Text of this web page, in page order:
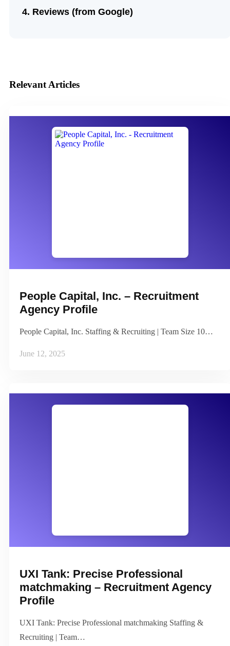
Reviews (from Google)
Relevant Articles
People Capital, Inc. – Recruitment
Agency Profile
People Capital, Inc. Staffing & Recruiting | Team Size 10…
June 12, 2025
UXI Tank: Precise Professional
matchmaking – Recruitment Agency
Profile
UXI Tank: Precise Professional matchmaking Staffing &
Recruiting | Team…